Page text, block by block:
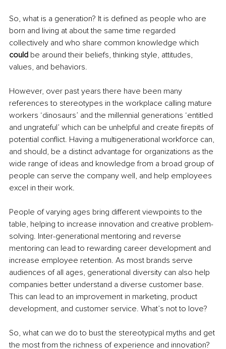
So, what is a generation? It is defined as people who are
born and living at about the same time regarded
collectively and who share common knowledge which
could be around their beliefs, thinking style, attitudes,
values, and behaviors.
However, over past years there have been many
references to stereotypes in the workplace calling mature
workers ‘dinosaurs’ and the millennial generations ‘entitled
and ungrateful’ which can be unhelpful and create firepits of
potential conflict. Having a multigenerational workforce can,
and should, be a distinct advantage for organizations as the
wide range of ideas and knowledge from a broad group of
people can serve the company well, and help employees
excel in their work.
People of varying ages bring different viewpoints to the
table, helping to increase innovation and creative problem-
solving. Inter-generational mentoring and reverse
mentoring can lead to rewarding career development and
increase employee retention. As most brands serve
audiences of all ages, generational diversity can also help
companies better understand a diverse customer base.
This can lead to an improvement in marketing, product
development, and customer service. What’s not to love?
So, what can we do to bust the stereotypical myths and get
the most from the richness of experience and innovation?